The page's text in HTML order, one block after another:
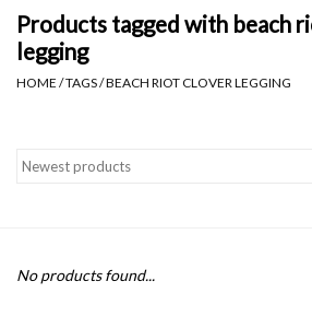
Gift cards
Blog
Products tagged with beach
legging
HOME /TAGS/BEACH RIOT CLOVER LEGGING
No products found...